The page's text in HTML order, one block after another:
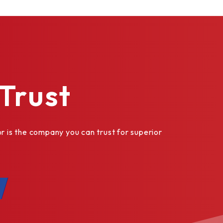
is the company you can trust for superior